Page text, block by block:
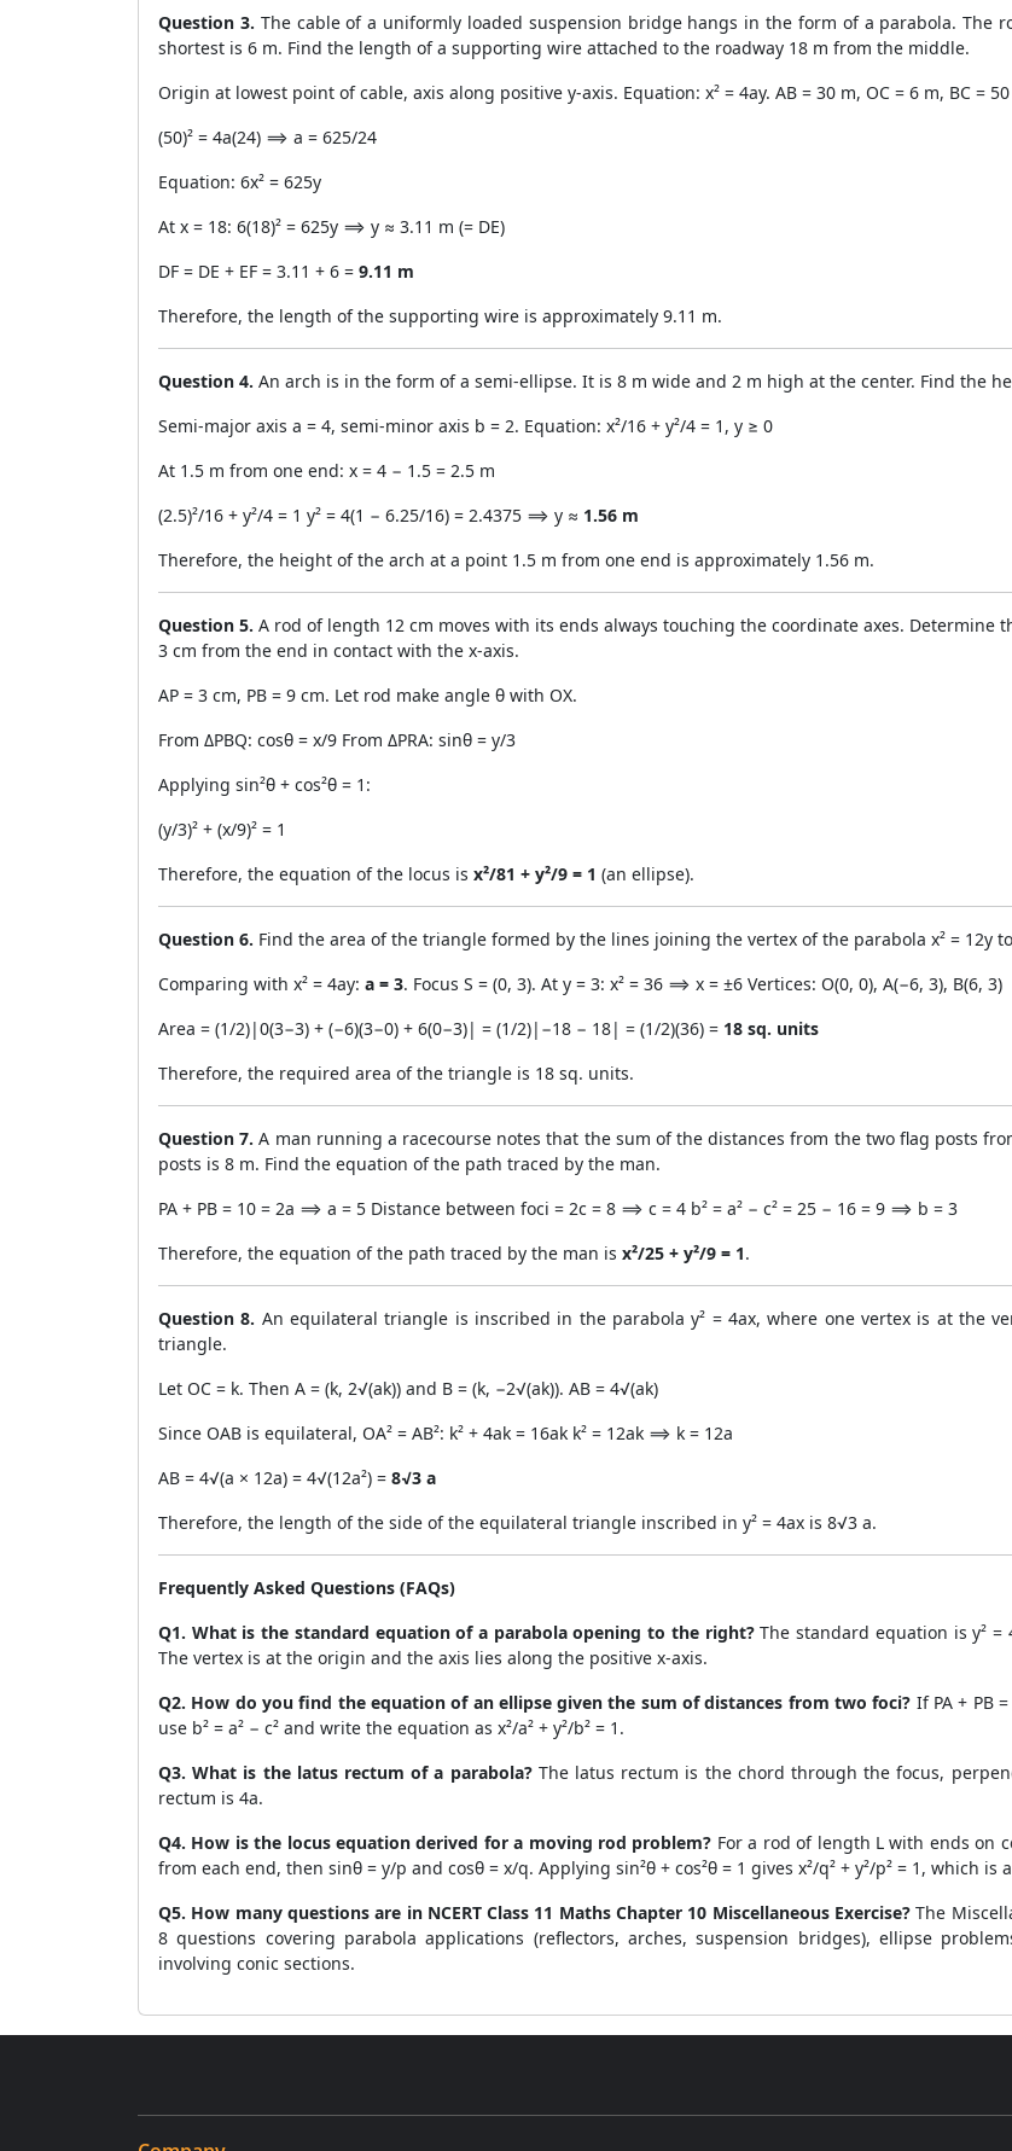
Question 3. The cable of a uniformly loaded suspension bridge hangs in the form of a parabola. The
shortest is 6 m. Find the length of a supporting wire attached to the roadway 18 m from the middle.
Origin at lowest point of cable, axis along positive y-axis. Equation: x² = 4ay. AB = 30 m, OC = 6 m, BC =
(50)² = 4a(24) ⟹ a = 625/24
Equation: 6x² = 625y
At x = 18: 6(18)² = 625y ⟹ y ≈ 3.11 m (= DE)
DF = DE + EF = 3.11 + 6 = 9.11 m
Therefore, the length of the supporting wire is approximately 9.11 m.
Question 4. An arch is in the form of a semi-ellipse. It is 8 m wide and 2 m high at the center. Find the
Semi-major axis a = 4, semi-minor axis b = 2. Equation: x²/16 + y²/4 = 1, y ≥ 0
At 1.5 m from one end: x = 4 − 1.5 = 2.5 m
(2.5)²/16 + y²/4 = 1 y² = 4(1 − 6.25/16) = 2.4375 ⟹ y ≈ 1.56 m
Therefore, the height of the arch at a point 1.5 m from one end is approximately 1.56 m.
Question 5. A rod of length 12 cm moves with its ends always touching the coordinate axes. Determine
3 cm from the end in contact with the x-axis.
AP = 3 cm, PB = 9 cm. Let rod make angle θ with OX.
From ΔPBQ: cosθ = x/9 From ΔPRA: sinθ = y/3
Applying sin²θ + cos²θ = 1:
(y/3)² + (x/9)² = 1
Therefore, the equation of the locus is x²/81 + y²/9 = 1 (an ellipse).
Question 6. Find the area of the triangle formed by the lines joining the vertex of the parabola x² = 12y
Comparing with x² = 4ay: a = 3. Focus S = (0, 3). At y = 3: x² = 36 ⟹ x = ±6 Vertices: O(0, 0), A(−6, 3), B(6, 3)
Area = (1/2)|0(3−3) + (−6)(3−0) + 6(0−3)| = (1/2)|−18 − 18| = (1/2)(36) = 18 sq. units
Therefore, the required area of the triangle is 18 sq. units.
Question 7. A man running a racecourse notes that the sum of the distances from the two flag posts
posts is 8 m. Find the equation of the path traced by the man.
PA + PB = 10 = 2a ⟹ a = 5 Distance between foci = 2c = 8 ⟹ c = 4 b² = a² − c² = 25 − 16 = 9 ⟹ b = 3
Therefore, the equation of the path traced by the man is x²/25 + y²/9 = 1.
Question 8. An equilateral triangle is inscribed in the parabola y² = 4ax, where one vertex is at the
triangle.
Let OC = k. Then A = (k, 2√(ak)) and B = (k, −2√(ak)). AB = 4√(ak)
Since OAB is equilateral, OA² = AB²: k² + 4ak = 16ak k² = 12ak ⟹ k = 12a
AB = 4√(a × 12a) = 4√(12a²) = 8√3 a
Therefore, the length of the side of the equilateral triangle inscribed in y² = 4ax is 8√3 a.
Frequently Asked Questions (FAQs)
Q1. What is the standard equation of a parabola opening to the right?The standard equation is y² =
The vertex is at the origin and the axis lies along the positive x-axis.
Q2. How do you find the equation of an ellipse given the sum of distances from two foci? If PA + PB
use b² = a² − c² and write the equation as x²/a² + y²/b² = 1.
Q3. What is the latus rectum of a parabola?The latus rectum is the chord through the focus,
rectum is 4a.
Q4. How is the locus equation derived for a moving rod problem? For a rod of length L with ends on
from each end, then sinθ = y/p and cosθ = x/q. Applying sin²θ + cos²θ = 1 gives x²/q² + y²/p² = 1, which is
Q5. How many questions are in NCERT Class 11 Maths Chapter 10 Miscellaneous Exercise?The
8 questions covering parabola applications (reflectors, arches, suspension bridges), ellipse
involving conic sections.